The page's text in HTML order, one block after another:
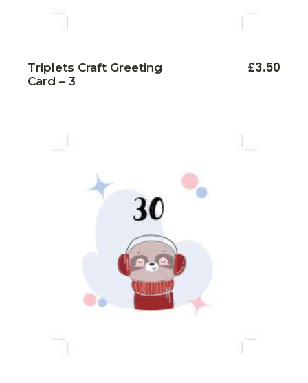
Triplets Craft Greeting
Card – 3
£3.50